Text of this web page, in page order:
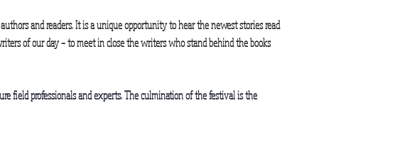
and readers. It is a unique opportunity to hear the newest stories read
of our day – to meet in close the writers who stand behind the books
field professionals and experts. The culmination of the festival is the